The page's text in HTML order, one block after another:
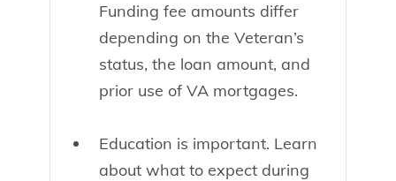
Funding fee amounts differ
depending on the Veteran’s
status, the loan amount, and
prior use of VA mortgages.
Education is important. Learn
about what to expect during